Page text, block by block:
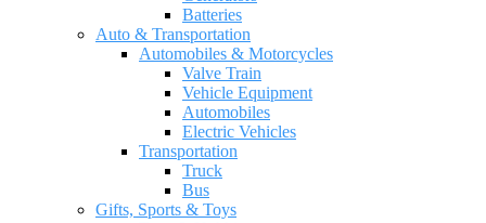
Batteries
Auto & Transportation
Automobiles & Motorcycles
Valve Train
Vehicle Equipment
Automobiles
Electric Vehicles
Transportation
Truck
Bus
Gifts, Sports & Toys